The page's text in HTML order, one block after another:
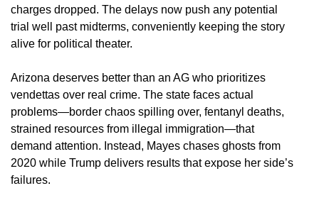
charges dropped. The delays now push any potential
trial well past midterms, conveniently keeping the story
alive for political theater.
Arizona deserves better than an AG who prioritizes
vendettas over real crime. The state faces actual
problems—border chaos spilling over, fentanyl deaths,
strained resources from illegal immigration—that
demand attention. Instead, Mayes chases ghosts from
2020 while Trump delivers results that expose her side’s
failures.